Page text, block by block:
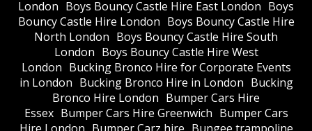
London Boys Bouncy Castle Hire East London Boys
Bouncy Castle Hire London Boys Bouncy Castle Hire
North London Boys Bouncy Castle Hire South
London Boys Bouncy Castle Hire West
London Bucking Bronco Hire for Corporate Events
in London Bucking Bronco Hire in London Bucking
Bronco Hire London Bumper Cars Hire
Essex Bumper Cars Hire Greenwich Bumper Cars